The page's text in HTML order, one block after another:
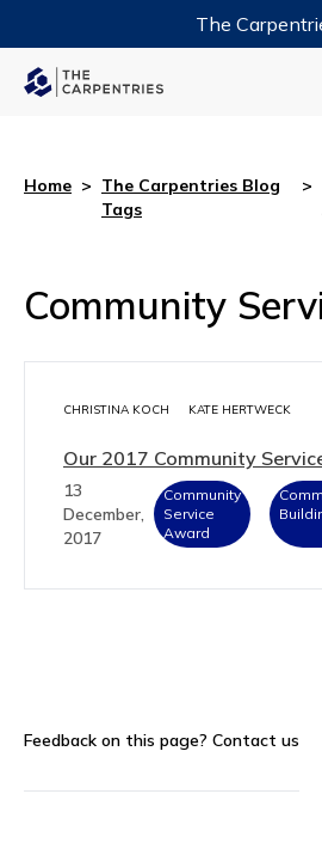
The
Home > The Carpentries Blog
Tags
>
Community
CHRISTINA KOCH KATE HERTWECK
Our 2017 Community
13
December,
2017
Community
Service
Award
Feedback on this page? Contact us